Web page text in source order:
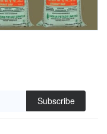
Subscribe